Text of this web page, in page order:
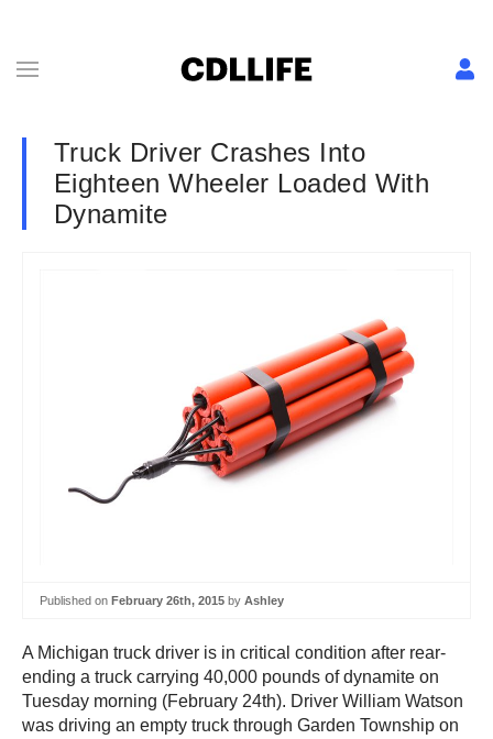
Truck Driver Crashes Into
Eighteen Wheeler Loaded With
Dynamite
Published on February 26th, 2015 by Ashley
A Michigan truck driver is in critical condition after rear-
ending a truck carrying 40,000 pounds of dynamite on
Tuesday morning (February 24th). Driver William Watson
was driving an empty truck through Garden Township on